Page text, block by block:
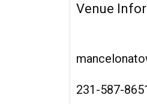
Venue
231-587-